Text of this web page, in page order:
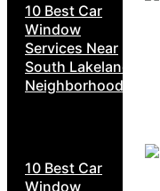
10 Best Car
Window
Services Near
South Lakeland
Neighborhoods
10 Best Car
Window